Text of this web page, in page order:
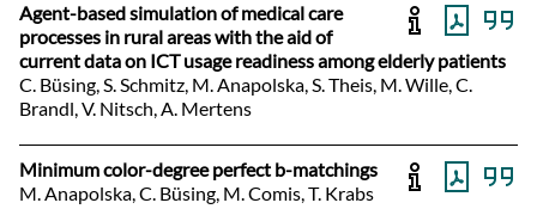
Agent-based simulation of medical care
processes in rural areas with the aid of
current data on ICT usage readiness among elderly patients
C. Büsing, S. Schmitz, M. Anapolska, S. Theis, M. Wille, C.
Brandl, V. Nitsch, A. Mertens
Minimum color-degree perfect b-matchings
M. Anapolska, C. Büsing, M. Comis, T. Krabs